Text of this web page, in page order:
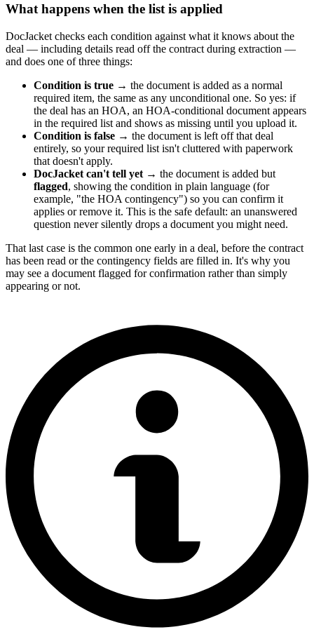
What happens when the list is applied
DocJacket checks each condition against what it knows about the
deal — including details read off the contract during extraction —
and does one of three things:
Condition is true → the document is added as a normal
required item, the same as any unconditional one. So yes: if
the deal has an HOA, an HOA-conditional document appears
in the required list and shows as missing until you upload it.
Condition is false → the document is left off that deal
entirely, so your required list isn't cluttered with paperwork
that doesn't apply.
DocJacket can't tell yet → the document is added but
flagged, showing the condition in plain language (for
example, "the HOA contingency") so you can confirm it
applies or remove it. This is the safe default: an unanswered
question never silently drops a document you might need.
That last case is the common one early in a deal, before the contract
has been read or the contingency fields are filled in. It's why you
may see a document flagged for confirmation rather than simply
appearing or not.